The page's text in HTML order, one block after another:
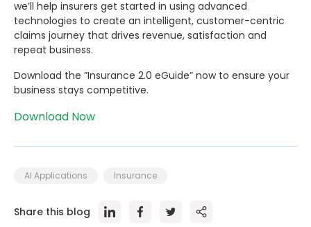
we’ll help insurers get started in using advanced
technologies to create an intelligent, customer-centric
claims journey that drives revenue, satisfaction and
repeat business.
Download the ”Insurance 2.0 eGuide” now to ensure your
business stays competitive.
Download Now
AI Applications Insurance
Share this blog